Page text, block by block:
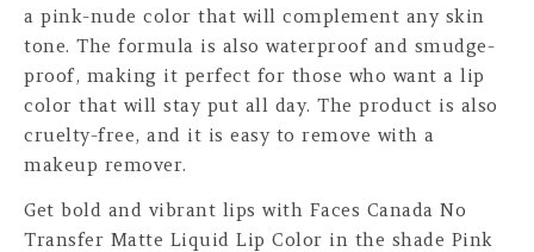
a pink-nude color that will complement any skin
tone. The formula is also waterproof and smudge-
proof, making it perfect for those who want a lip
color that will stay put all day. The product is also
cruelty-free, and it is easy to remove with a
makeup remover.
Get bold and vibrant lips with Faces Canada No
Transfer Matte Liquid Lip Color in the shade Pink